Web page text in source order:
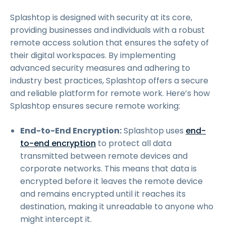
Splashtop is designed with security at its core,
providing businesses and individuals with a robust
remote access solution that ensures the safety of
their digital workspaces. By implementing
advanced security measures and adhering to
industry best practices, Splashtop offers a secure
and reliable platform for remote work. Here’s how
Splashtop ensures secure remote working:
End-to-End Encryption:Splashtop uses end-
to-end encryption to protect all data
transmitted between remote devices and
corporate networks. This means that data is
encrypted before it leaves the remote device
and remains encrypted until it reaches its
destination, making it unreadable to anyone who
might intercept it.